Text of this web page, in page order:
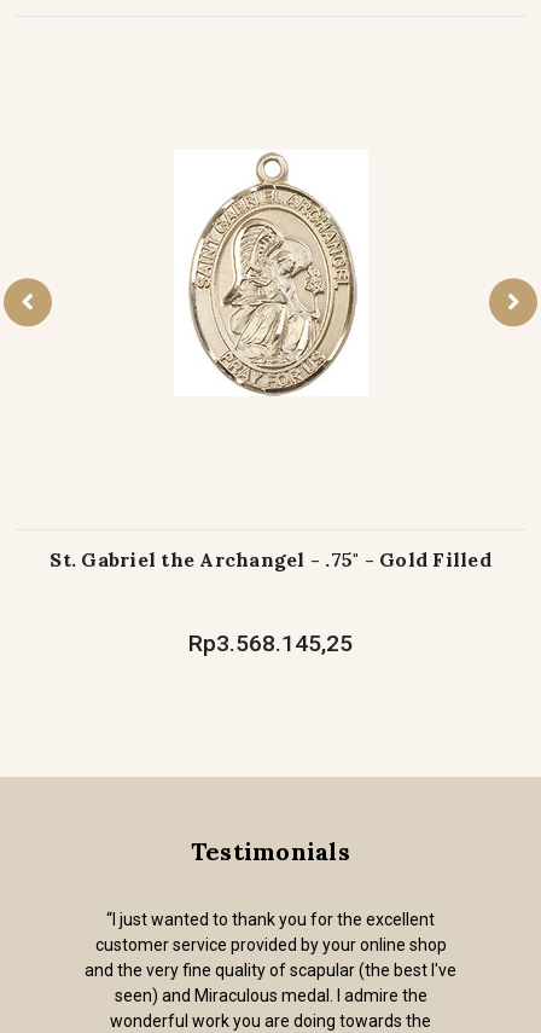
St. Gabriel the Archangel - .75" - Gold Filled
Rp3.568.145,25
Testimonials
“I just wanted to thank you for the excellent
customer service provided by your online shop
and the very fine quality of scapular (the best I've
seen) and Miraculous medal. I admire the
wonderful work you are doing towards the